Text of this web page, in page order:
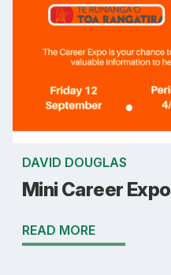
DAVID DOUGLAS
Mini Career Expo
READ MORE